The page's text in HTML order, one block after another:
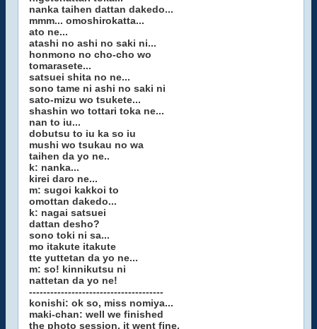
nanka taihen dattan dakedo...
mmm... omoshirokatta...
ato ne...
atashi no ashi no saki ni...
honmono no cho-cho wo
tomarasete...
satsuei shita no ne...
sono tame ni ashi no saki ni
sato-mizu wo tsukete...
shashin wo tottari toka ne...
nan to iu...
dobutsu to iu ka so iu
mushi wo tsukau no wa
taihen da yo ne..
k: nanka...
kirei daro ne...
m: sugoi kakkoi to
omottan dakedo...
k: nagai satsuei
dattan desho?
sono toki ni sa...
mo itakute itakute
tte yuttetan da yo ne...
m: so! kinnikutsu ni
nattetan da yo ne!
--------------------------------------
konishi: ok so, miss nomiya...
maki-chan: well we finished
the photo session. it went fine.